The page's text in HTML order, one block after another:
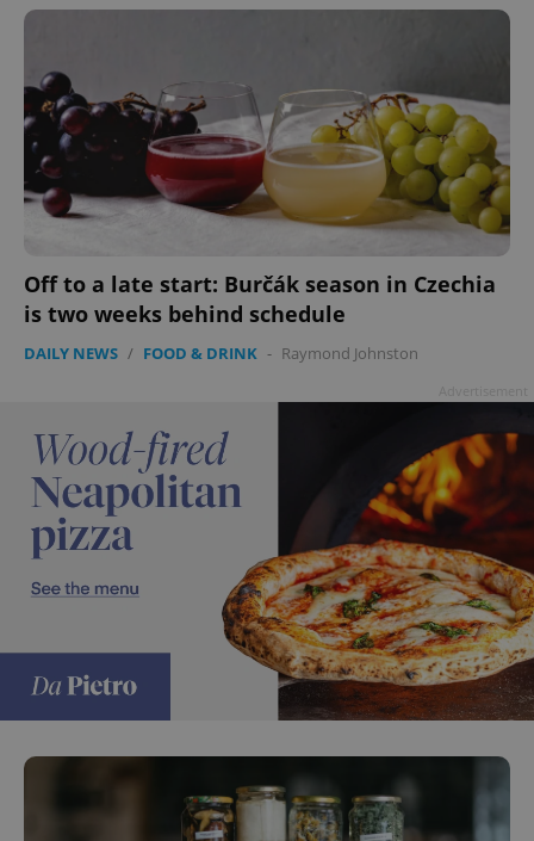
Off to a late start: Burčák season in Czechia
is two weeks behind schedule
DAILY NEWS / FOOD & DRINK - Raymond Johnston